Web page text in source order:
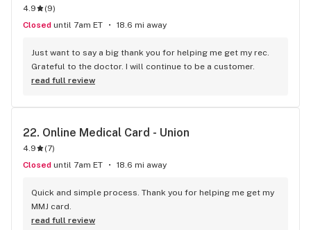
4.9 (9)
Closed until 7am ET 18.6 mi away
Just want to say a big thank you for helping me get my rec.
Grateful to the doctor. I will continue to be a customer.
read full review
22. Online Medical Card - Union
4.9 (7)
Closed until 7am ET 18.6 mi away
Quick and simple process. Thank you for helping me get my
MMJ card.
read full review